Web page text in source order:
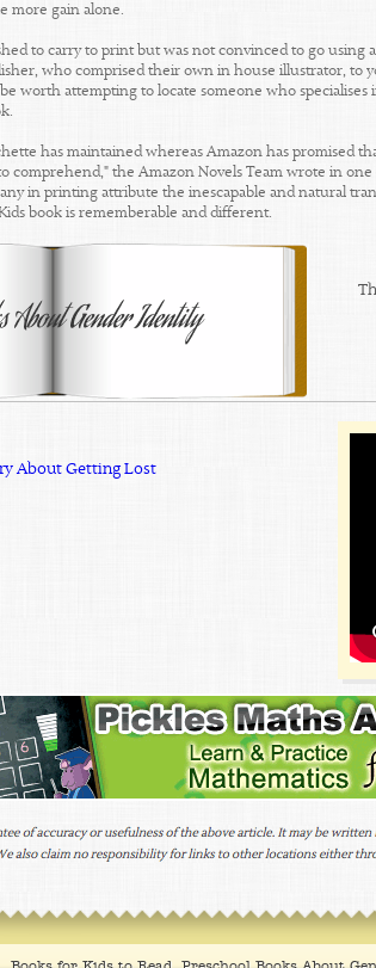
more gain alone.
to carry to print but was not convinced to go
who comprised their own in house illustrator, to
worth attempting to locate someone who
has maintained whereas Amazon has promised
comprehend," the Amazon Novels Team wrote in
in printing attribute the inescapable and natural
book is rememberable and different.
About Getting Lost